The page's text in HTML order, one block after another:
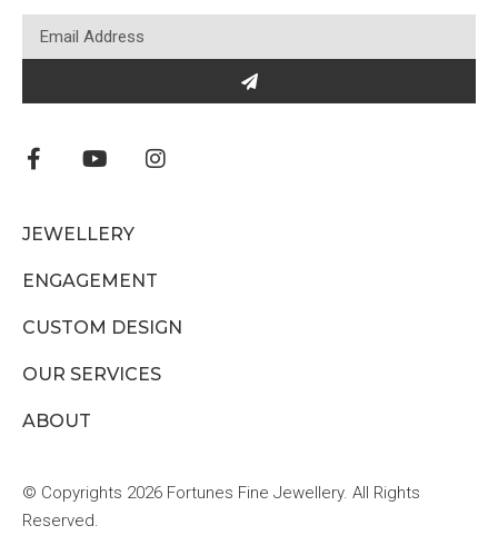
JEWELLERY
ENGAGEMENT
CUSTOM DESIGN
OUR SERVICES
ABOUT
© Copyrights 2026 Fortunes Fine Jewellery. All Rights
Reserved.